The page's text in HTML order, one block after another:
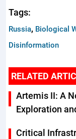
Tags:
Russia, Biological
Disinformation
RELATED
Artemis II: A
Exploration
Critical